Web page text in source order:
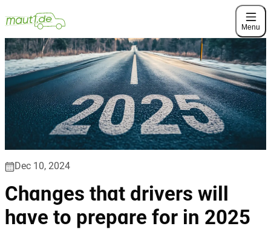
Menu
Dec 10, 2024
Changes that drivers will
have to prepare for in 2025